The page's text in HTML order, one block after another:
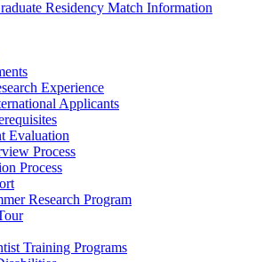
Residency Match Information
Experience
Applicants
Evaluation
Process
Process
Research Program
Training Programs